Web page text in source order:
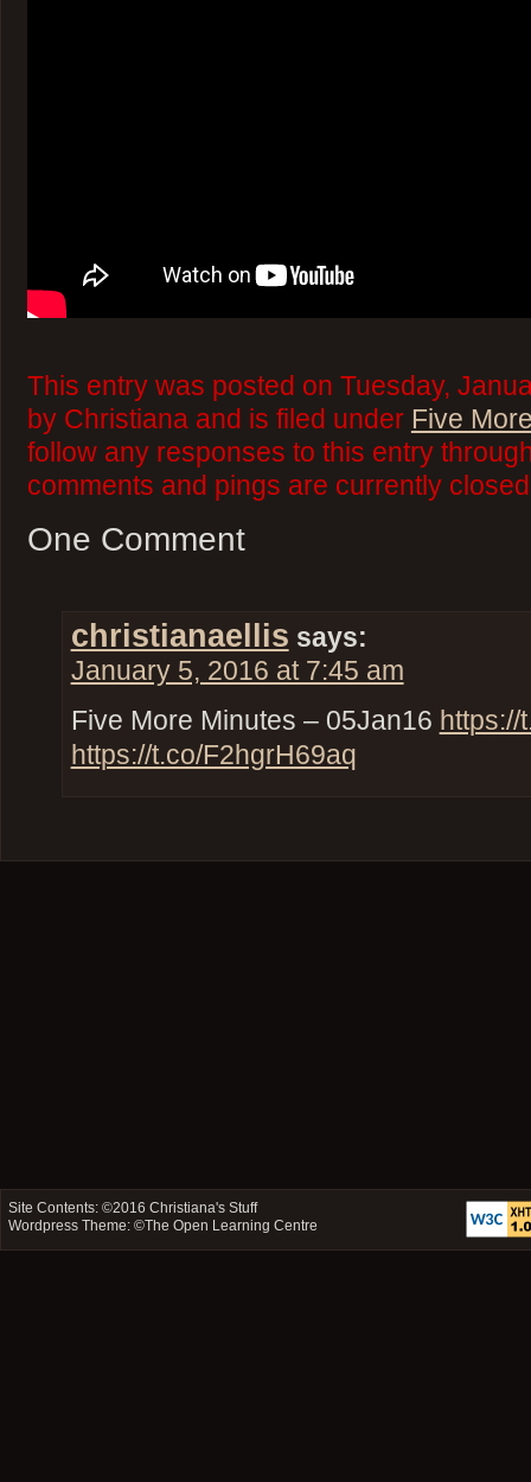
This entry was posted on Tuesday,
by Christiana and is filed under Five
follow any responses to this entry
comments and pings are currently
One Comment
christianaellis says:
January 5, 2016 at 7:45 am
Five More Minutes – 05Jan16 https://
https://t.co/F2hgrH69aq
Site Contents: ©2016Christiana's Stuff
Wordpress Theme: ©The Open Learning Centre